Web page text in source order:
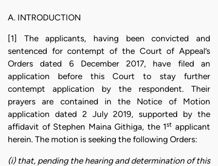
A. INTRODUCTION
[1] The applicants, having been convicted and
sentenced for contempt of the Court of Appeal’s
Orders dated 6 December 2017, have filed an
application before this Court to stay further
contempt application by the respondent. Their
prayers are contained in the Notice of Motion
application dated 2 July 2019, supported by the
affidavit of Stephen Maina Githiga, the 1st applicant
herein. The motion is seeking the following Orders:
(i) that, pending the hearing and determination of this